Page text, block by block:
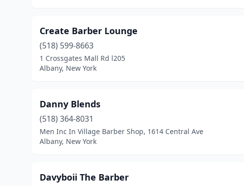
Create Barber Lounge
(518) 599-8663
1 Crossgates Mall Rd l205
Albany, New York
Danny Blends
(518) 364-8031
Men Inc In Village Barber Shop, 1614 Central Ave
Albany, New York
Davyboii The Barber